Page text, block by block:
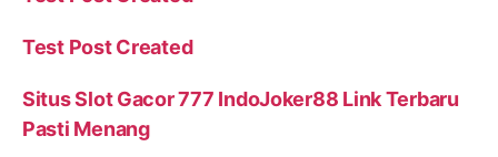
Test Post Created
Situs Slot Gacor 777 IndoJoker88 Link Terbaru
Pasti Menang